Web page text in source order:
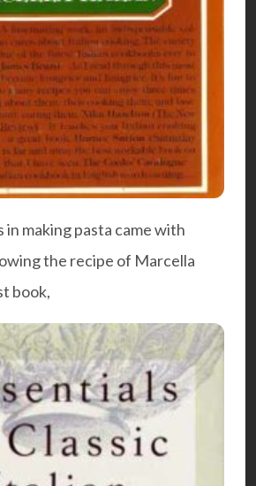
in making pasta came with
the recipe of Marcella
book,